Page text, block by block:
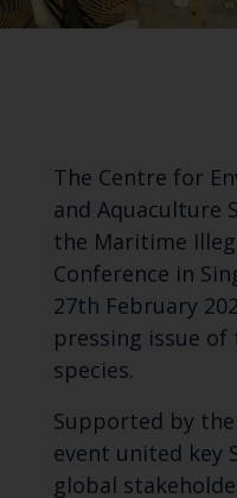
The Centre for
and Aquaculture
the Maritime
Conference in
27th February
pressing issue of
species.
Supported by
event united key
global